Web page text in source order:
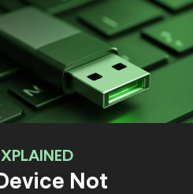
Not